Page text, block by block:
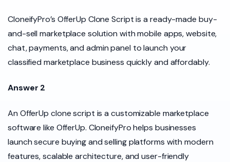
CloneifyPro’s OfferUp Clone Script is a ready-made buy-
and-sell marketplace solution with mobile apps, website,
chat, payments, and admin panel to launch your
classified marketplace business quickly and affordably.
Answer 2
An OfferUp clone script is a customizable marketplace
software like OfferUp. CloneifyPro helps businesses
launch secure buying and selling platforms with modern
features, scalable architecture, and user-friendly